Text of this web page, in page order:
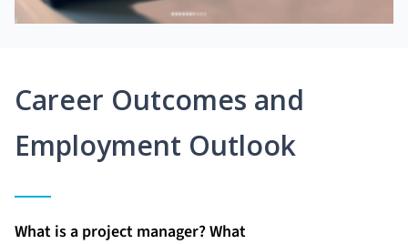
Career Outcomes and
Employment Outlook
What is a project manager? What